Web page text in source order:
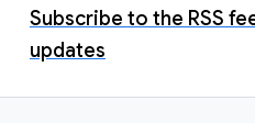
Subscribe to the RSS
updates